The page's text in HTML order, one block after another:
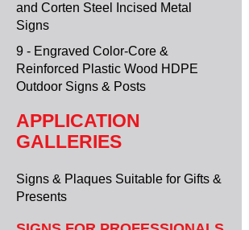
and Corten Steel Incised Metal
Signs
9 - Engraved Color-Core &
Reinforced Plastic Wood HDPE
Outdoor Signs & Posts
APPLICATION
GALLERIES
Signs & Plaques Suitable for Gifts &
Presents